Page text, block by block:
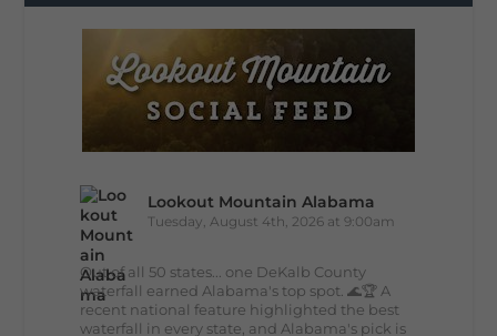
Lookout Mountain Alabama
Tuesday, August 4th, 2026 at 9:00am
Out of all 50 states... one DeKalb County
waterfall earned Alabama's top spot. 🌊🏆 A
recent national feature highlighted the best
waterfall in every state, and Alabama's pick is